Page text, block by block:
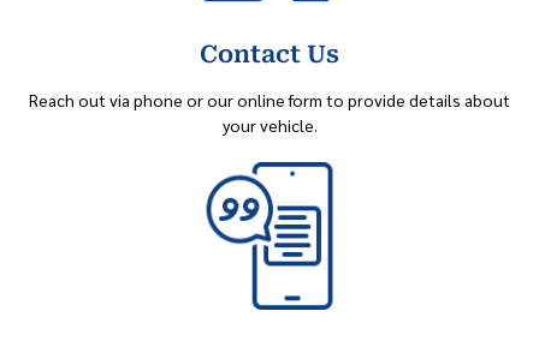
Contact Us
Reach out via phone or our online form to provide details about
your vehicle.